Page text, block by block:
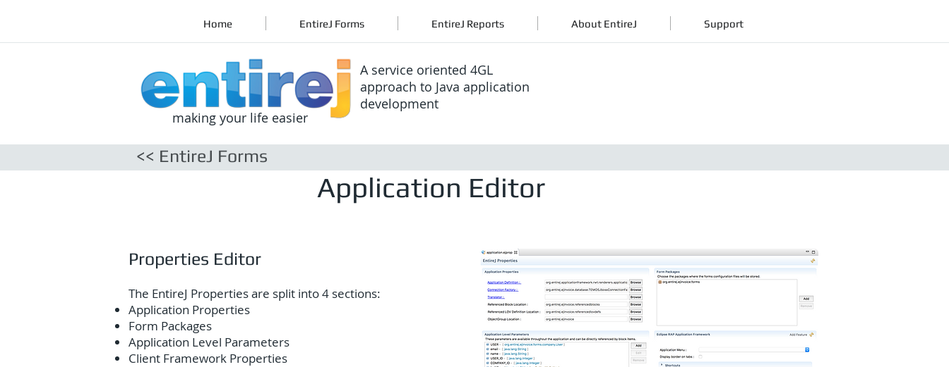
Home EntireJ Forms EntireJ Reports About EntireJ Support
A service oriented 4GL
approach to Java application
development
making your life easier
<< EntireJ Forms
Application Editor
Properties Editor
The EntireJ Properties are split into 4 sections:
Application Properties
Form Packages
Application Level Parameters
Client Framework Properties